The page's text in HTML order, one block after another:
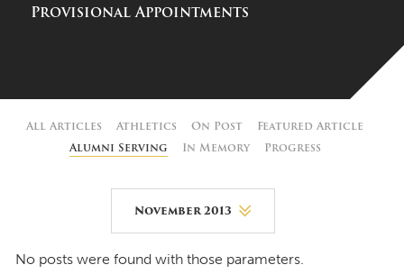
Provisional Appointments
All Articles Athletics On Post
Featured Article
Alumni Serving
In Memory Progress
November 2013
August 2026
No posts were found with those parameters.